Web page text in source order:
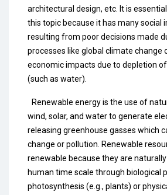
architectural design, etc. It is
this topic because it has many social
resulting from poor decisions made
processes like global climate change
economic impacts due to depletion
(such as water).
Renewable energy is the use of
wind, solar, and water to generate
releasing greenhouse gasses which
change or pollution. Renewable
renewable because they are
human time scale through biological
photosynthesis (e.g., plants) or